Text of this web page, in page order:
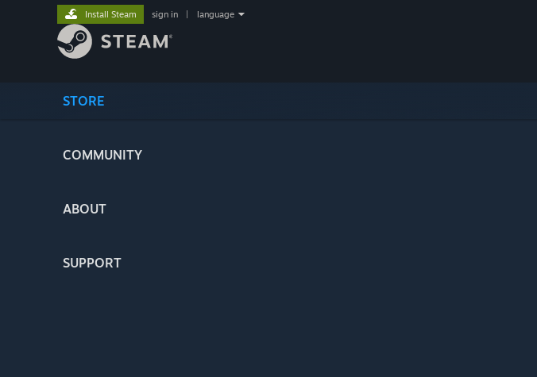
STORE
COMMUNITY
ABOUT
SUPPORT
Install Steam sign in language